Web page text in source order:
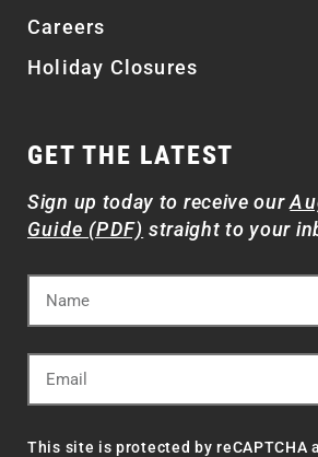
Careers
Holiday Closures
GET THE LATEST
Sign up today to receive our
Guide (PDF) straight to your
This site is protected by reCAPTCHA